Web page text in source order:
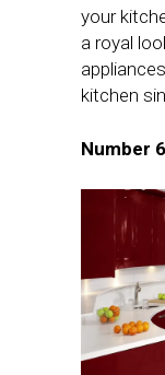
your
a royal
kitchen
Number